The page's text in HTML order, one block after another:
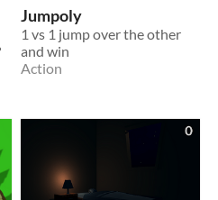
Jumpoly
1 vs 1 jump over the other
and win
Action